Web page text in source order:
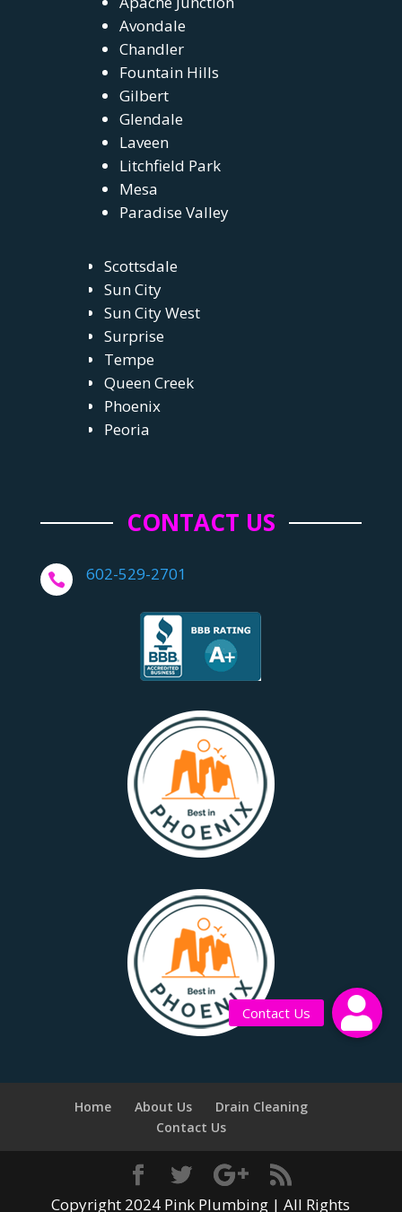
Avondale
Chandler
Fountain Hills
Gilbert
Glendale
Laveen
Litchfield Park
Mesa
Paradise Valley
Scottsdale
Sun City
Sun City West
Surprise
Tempe
Queen Creek
Phoenix
Peoria
CONTACT US
 602-529-2701
Home About Us
Drain Cleaning
Contact Us
Copyright 2024 Pink Plumbing | All Rights
Contact Us